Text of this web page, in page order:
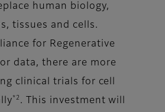
human biology,
tissues and cells.
for Regenerative
data, there are more
clinical trials for cell
*2 . This investment will